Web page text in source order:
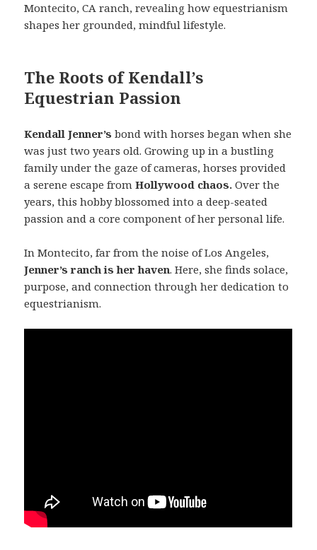
Montecito, CA ranch, revealing how equestrianism
shapes her grounded, mindful lifestyle.
The Roots of Kendall’s
Equestrian Passion
Kendall Jenner’sbond with horses began when she
was just two years old. Growing up in a bustling
family under the gaze of cameras, horses provided
a serene escape fromHollywood chaos. Over the
years, this hobby blossomed into a deep-seated
passion and a core component of her personal life.
In Montecito, far from the noise of Los Angeles,
Jenner’s ranch is her haven. Here, she finds solace,
purpose, and connection through her dedication to
equestrianism.